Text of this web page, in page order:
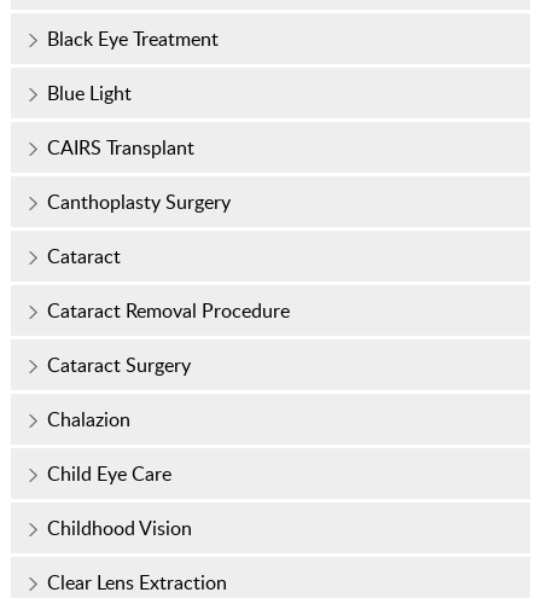
Black Eye Treatment
Blue Light
CAIRS Transplant
Canthoplasty Surgery
Cataract
Cataract Removal Procedure
Cataract Surgery
Chalazion
Child Eye Care
Childhood Vision
Clear Lens Extraction